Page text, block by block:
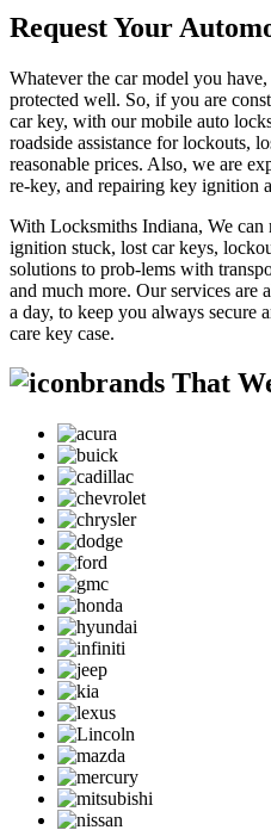
Request Your
Whatever the car model you
protected well. So, if you are
car key, with our mobile auto
roadside assistance for lockouts,
reasonable prices. Also, we are
re-key, and repairing key ignition
With Locksmiths Indiana, We
ignition stuck, lost car keys,
solutions to prob-lems with
and much more. Our services are
a day, to keep you always secure
care key case.
brands That